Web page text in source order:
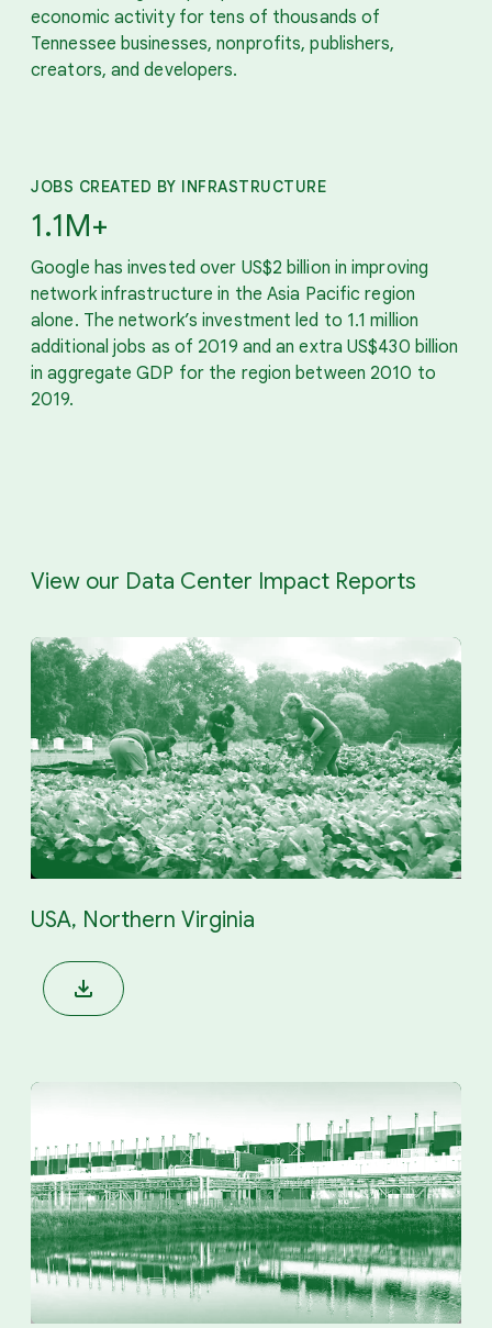
economic activity for tens of thousands of
Tennessee businesses, nonprofits, publishers,
creators, and developers.
JOBS CREATED BY INFRASTRUCTURE
1.1M+
Google has invested over US$2 billion in improving
network infrastructure in the Asia Pacific region
alone. The network’s investment led to 1.1 million
additional jobs as of 2019 and an extra US$430 billion
in aggregate GDP for the region between 2010 to
2019.
View our Data Center Impact Reports
USA, Northern Virginia